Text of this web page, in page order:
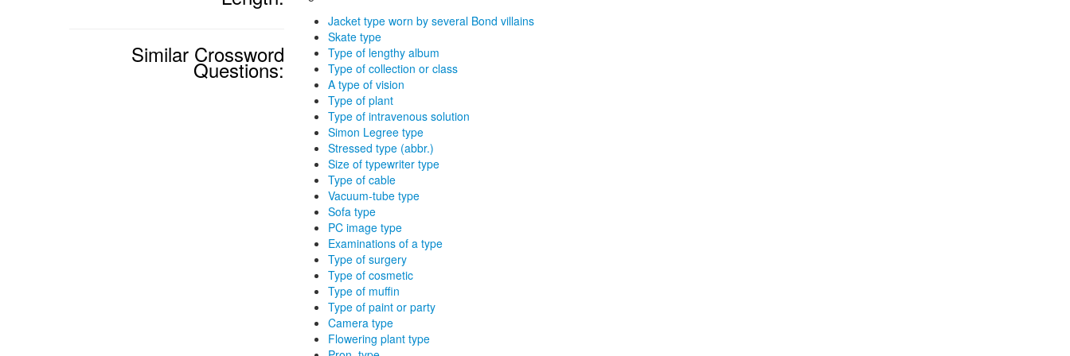
Similar Crossword
Questions:
Jacket type worn by several Bond villains
Skate type
Type of lengthy album
Type of collection or class
A type of vision
Type of plant
Type of intravenous solution
Simon Legree type
Stressed type (abbr.)
Size of typewriter type
Type of cable
Vacuum-tube type
Sofa type
PC image type
Examinations of a type
Type of surgery
Type of cosmetic
Type of muffin
Type of paint or party
Camera type
Flowering plant type